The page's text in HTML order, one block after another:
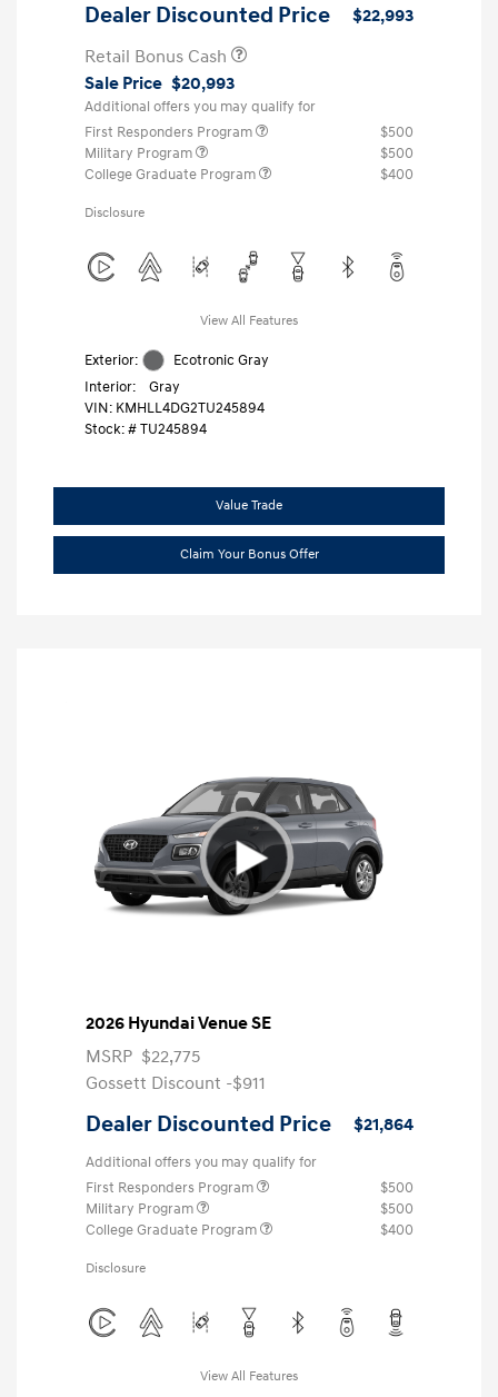
Dealer Discounted Price
$22,993
Retail Bonus Cash
Sale Price $20,993
Additional offers you may qualify for
First Responders Program
$500
Military Program
$500
College Graduate Program
$400
Disclosure
View All Features
Exterior:
Ecotronic Gray
Interior:
Gray
VIN: KMHLL4DG2TU245894
Stock: #TU245894
Value Trade
Claim Your Bonus Offer
2026 Hyundai Venue SE
MSRP $22,775
Gossett Discount -$911
Dealer Discounted Price $21,864
Additional offers you may qualify for
First Responders Program
$500
Military Program
$500
College Graduate Program
$400
Disclosure
View All Features